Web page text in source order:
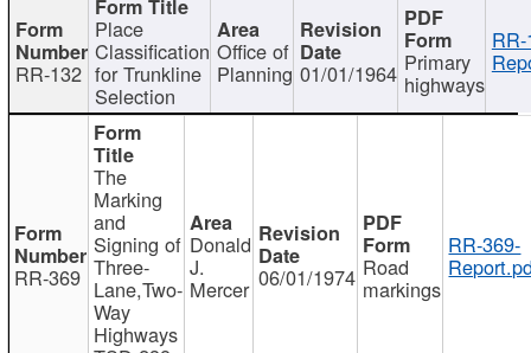
RR-132
Place
Classification
for Trunkline
Selection
Office of
Planning 01/01/1964 Primary
highways
RR-369
The
Marking
and
Signing of
Three-
Lane,Two-
Way
Highways
Donald
J.
Mercer 06/01/1974 Road
markings
RR-369-